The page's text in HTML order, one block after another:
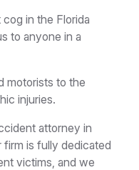
in the Florida
to anyone in a
motorists to the
injuries.
attorney in
is fully dedicated
victims, and we